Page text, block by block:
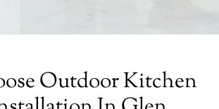
Outdoor Kitchen